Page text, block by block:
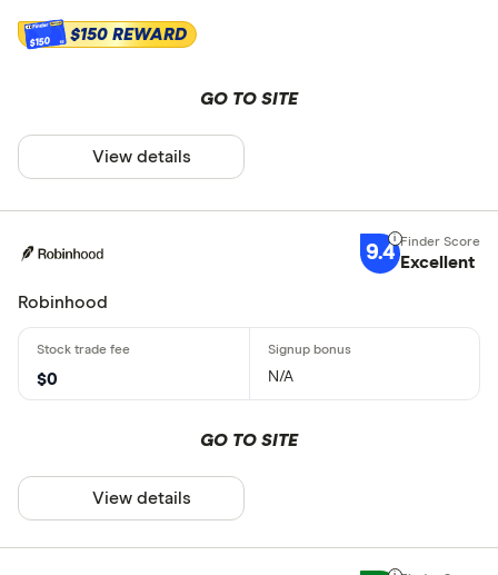
$150 $150 REWARD
GO TO SITE
View details
9.4 Excellent
Robinhood
$0 N/A
GO TO SITE
View details